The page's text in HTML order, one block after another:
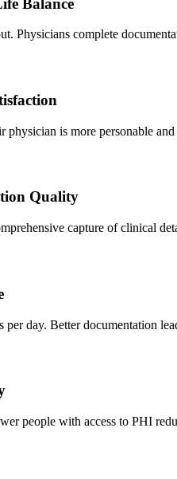
Physicians complete
physician is more personable
Quality
capture of clinical
per day. Better documentation
people with access to PHI